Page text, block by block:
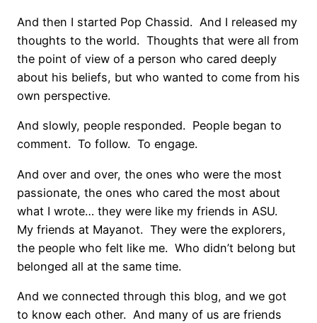
And then I started Pop Chassid. And I released my
thoughts to the world. Thoughts that were all from
the point of view of a person who cared deeply
about his beliefs, but who wanted to come from his
own perspective.
And slowly, people responded. People began to
comment. To follow. To engage.
And over and over, the ones who were the most
passionate, the ones who cared the most about
what I wrote… they were like my friends in ASU.
My friends at Mayanot. They were the explorers,
the people who felt like me. Who didn’t belong but
belonged all at the same time.
And we connected through this blog, and we got
to know each other. And many of us are friends